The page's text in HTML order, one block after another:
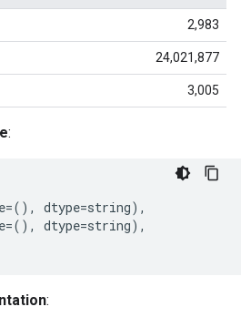
2,983
24,021,877
3,005
:
=(), dtype=string),
=(), dtype=string),
: